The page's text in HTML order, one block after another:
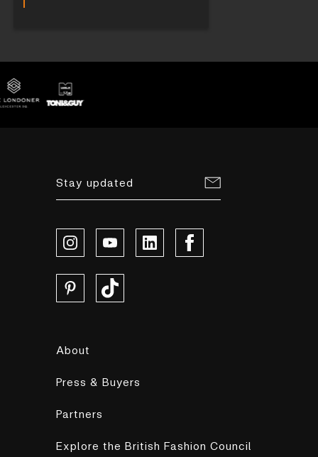
Stay updated
About
Press & Buyers
Partners
Explore the British Fashion Council